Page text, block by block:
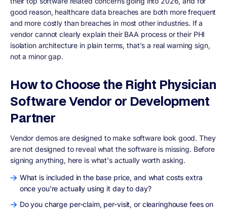
good reason, healthcare data breaches are both more frequent
and more costly than breaches in most other industries. If a
vendor cannot clearly explain their BAA process or their PHI
isolation architecture in plain terms, that's a real warning sign,
not a minor gap.
How to Choose the Right Physician
Software Vendor or Development
Partner
Vendor demos are designed to make software look good. They
are not designed to reveal what the software is missing. Before
signing anything, here is what's actually worth asking.
What is included in the base price, and what costs extra
once you're actually using it day to day?
Do you charge per-claim, per-visit, or clearinghouse fees on